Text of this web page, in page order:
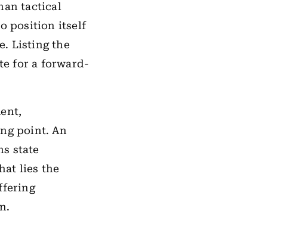
tactical
position itself
Listing the
for a forward-
point. An
state
lies the